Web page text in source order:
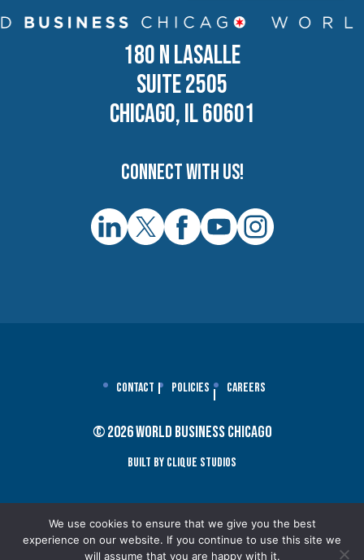
180 N LASALLE
SUITE 2505
CHICAGO, IL 60601
Connect with us!
Contact Policies Careers
© 2026 World Business Chicago
Built By Clique Studios
We use cookies to ensure that we give you the best
experience on our website. If you continue to use this site we
will assume that you are happy with it.